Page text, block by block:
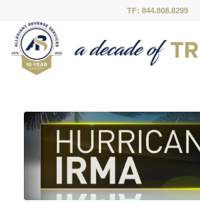
TF: 844.808.8299